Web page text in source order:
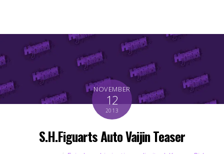
NOVEMBER
12
2013
S.H.Figuarts Auto Vaijin Teaser